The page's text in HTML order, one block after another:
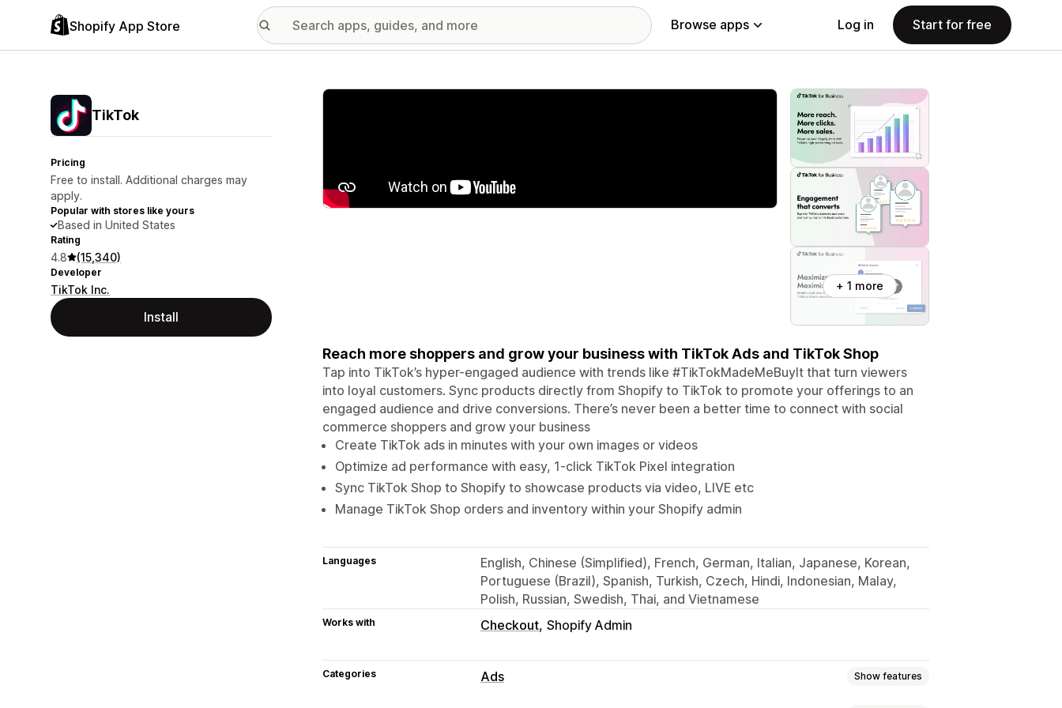
Shopify App Store Browse apps Log in Start for free
TikTok
Pricing
Free to install. Additional charges may
apply.
Popular with stores like yours
Based in United States
Rating
4.8 (15,340)
Developer
TikTok Inc.
Install
Featured images gallery
+ 1 more
Reach more shoppers and grow your business with TikTok Ads and TikTok Shop
Tap into TikTok’s hyper-engaged audience with trends like #TikTokMadeMeBuyIt that turn viewers
into loyal customers. Sync products directly from Shopify to TikTok to promote your offerings to an
engaged audience and drive conversions. There’s never been a better time to connect with social
commerce shoppers and grow your business
Create TikTok ads in minutes with your own images or videos
Optimize ad performance with easy, 1-click TikTok Pixel integration
Sync TikTok Shop to Shopify to showcase products via video, LIVE etc
Manage TikTok Shop orders and inventory within your Shopify admin
Languages
English, Chinese (Simplified), French, German, Italian, Japanese, Korean,
Portuguese (Brazil), Spanish, Turkish, Czech, Hindi, Indonesian, Malay,
Polish, Russian, Swedish, Thai, and Vietnamese
Works with Checkout Shopify Admin
Categories Ads Show features